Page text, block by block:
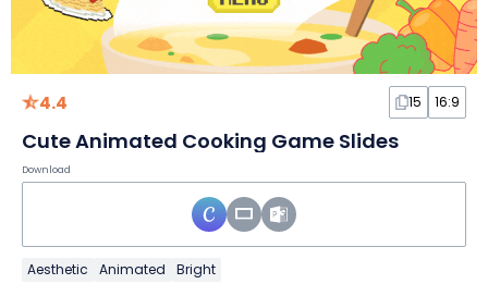
4.4 15 16:9
Cute Animated Cooking Game Slides
Download
Aesthetic Animated Bright